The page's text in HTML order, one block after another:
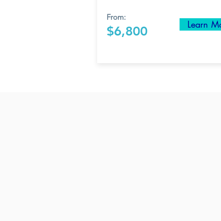
From:
$6,800 Learn